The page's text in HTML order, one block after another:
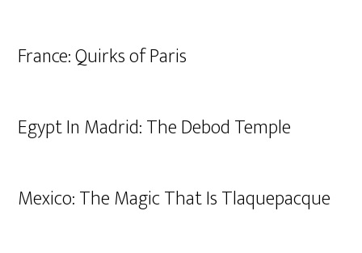
France: Quirks of Paris
Egypt In Madrid: The Debod Temple
Mexico: The Magic That Is Tlaquepacque